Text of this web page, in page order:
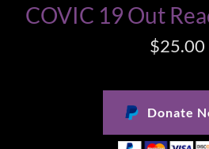
COVIC 19 Out
$25.00